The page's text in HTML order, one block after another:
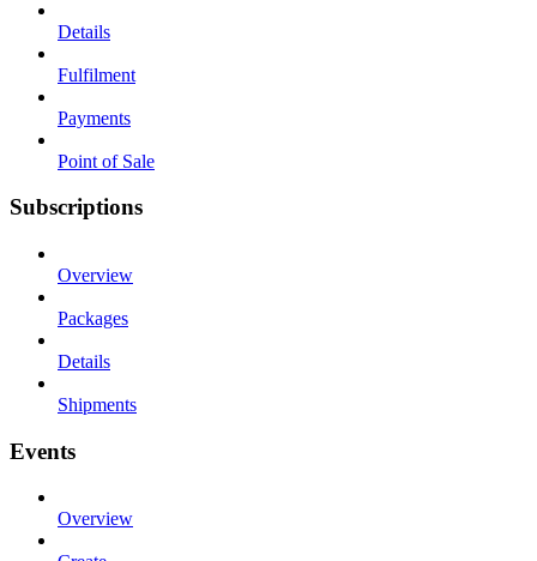
Details
Fulfilment
Payments
Point of Sale
Subscriptions
Overview
Packages
Details
Shipments
Events
Overview